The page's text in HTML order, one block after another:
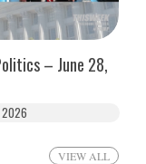
– June 28,
2026
VIEW ALL